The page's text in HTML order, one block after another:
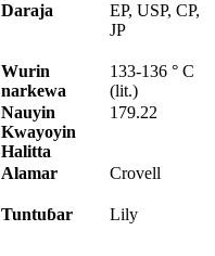
Daraja
EP, USP, CP,
JP
Wurin
narkewa
133-136 ° C
(lit.)
Nauyin
Kwayoyin
Halitta
179.22
Alamar Crovell
Tuntuɓar Lily